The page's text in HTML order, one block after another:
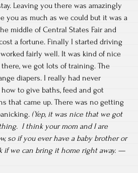
Leaving you there was amazingly
you as much as we could but it was a
middle of Central States Fair and
a fortune. Finally I started driving
fairly well. It was kind of nice
we got lots of training. The
diapers. I really had never
to give baths, feed and got
that came up. There was no getting
(Yep, it was nice that we got
I think your mom and I are
so if you ever have a baby brother or
if we can bring it home right away. —